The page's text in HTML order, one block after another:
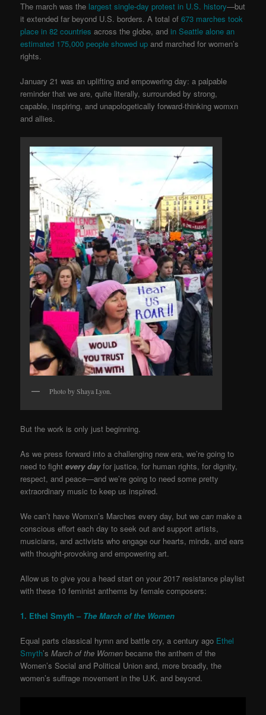
The march was the largest single-day protest in U.S. history—but
it extended far beyond U.S. borders. A total of673 marches took
place in 82 countries across the globe, andin Seattle alone an
estimated 175,000 people showed up and marched for women’s
rights.
January 21 was an uplifting and empowering day: a palpable
reminder that we are, quite literally, surrounded by strong,
capable, inspiring, and unapologetically forward-thinking womxn
and allies.
Photo by Shaya Lyon.
But the work is only just beginning.
As we press forward into a challenging new era, we’re going to
need to fightevery dayfor justice, for human rights, for dignity,
respect, and peace—and we’re going to need some pretty
extraordinary music to keep us inspired.
We can’t have Womxn’s Marches every day, but wecan make a
conscious effort each day to seek out and support artists,
musicians, and activists who engage our hearts, minds, and ears
with thought-provoking and empowering art.
Allow us to give you a head start on your 2017 resistance playlist
with these 10 feminist anthems by female composers:
1. Ethel Smyth – The March of the Women
Equal parts classical hymn and battle cry, a century ago Ethel
Smyth’sMarch of the Women became the anthem of the
Women’s Social and Political Union and, more broadly, the
women’s suffrage movement in the U.K. and beyond.